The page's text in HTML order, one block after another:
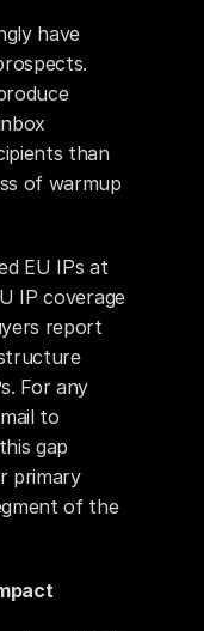
have
than
of warmup
EU IPs at
IP coverage
report
For any
to
gap
primary
of the